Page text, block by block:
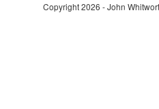
Copyright 2026 - John